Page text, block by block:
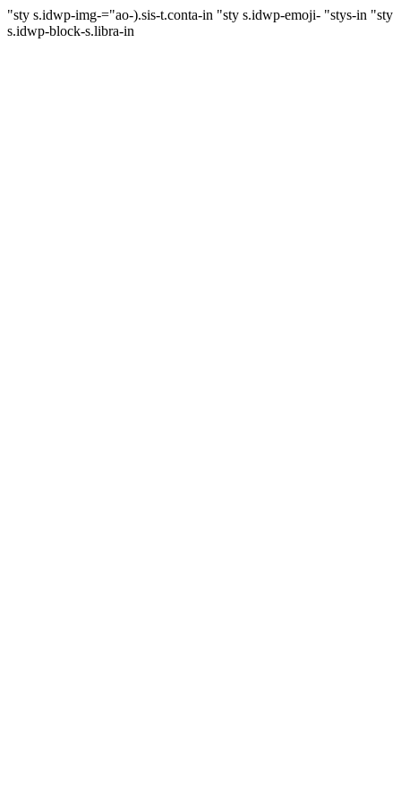
"sty s.idwp-img-="ao-).sis-t.conta-in "sty s.idwp-emoji- "stys-in "sty
s.idwp-block-s.libra-in